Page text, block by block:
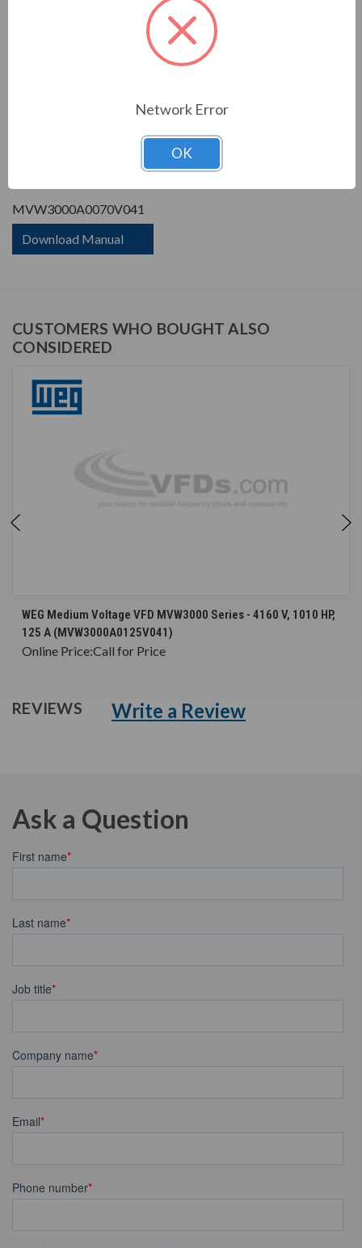
3 Phase Input - 3 Phase
Output
Constant Torque / Variable
Variable Torque/Constant
Torque
PRODUCT INFORMATION
WEG MVW3000 SERIES
MVW3000A0070V041
Download Manual
CUSTOMERS WHO BOUGHT ALSO
CONSIDERED
WEG Medium Voltage VFD MVW3000 Series - 4160 V, 1010 HP,
125 A (MVW3000A0125V041)
Online Price:Call for Price
REVIEWS Write a Review
Ask a Question
Network Error
OK